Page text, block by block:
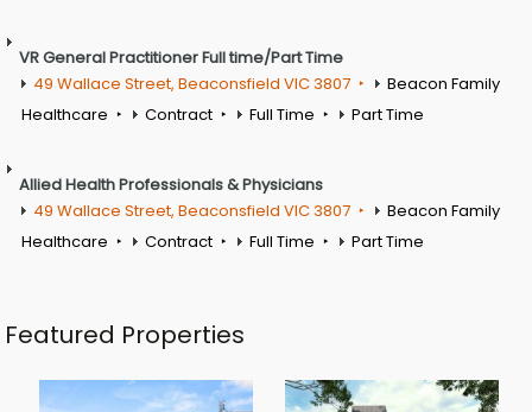
VR General Practitioner Full time/Part Time
49 Wallace Street, Beaconsfield VIC 3807
Beacon Family
Healthcare
Contract Full Time Part Time
Allied Health Professionals & Physicians
49 Wallace Street, Beaconsfield VIC 3807
Beacon Family
Healthcare
Contract Full Time Part Time
Featured Properties